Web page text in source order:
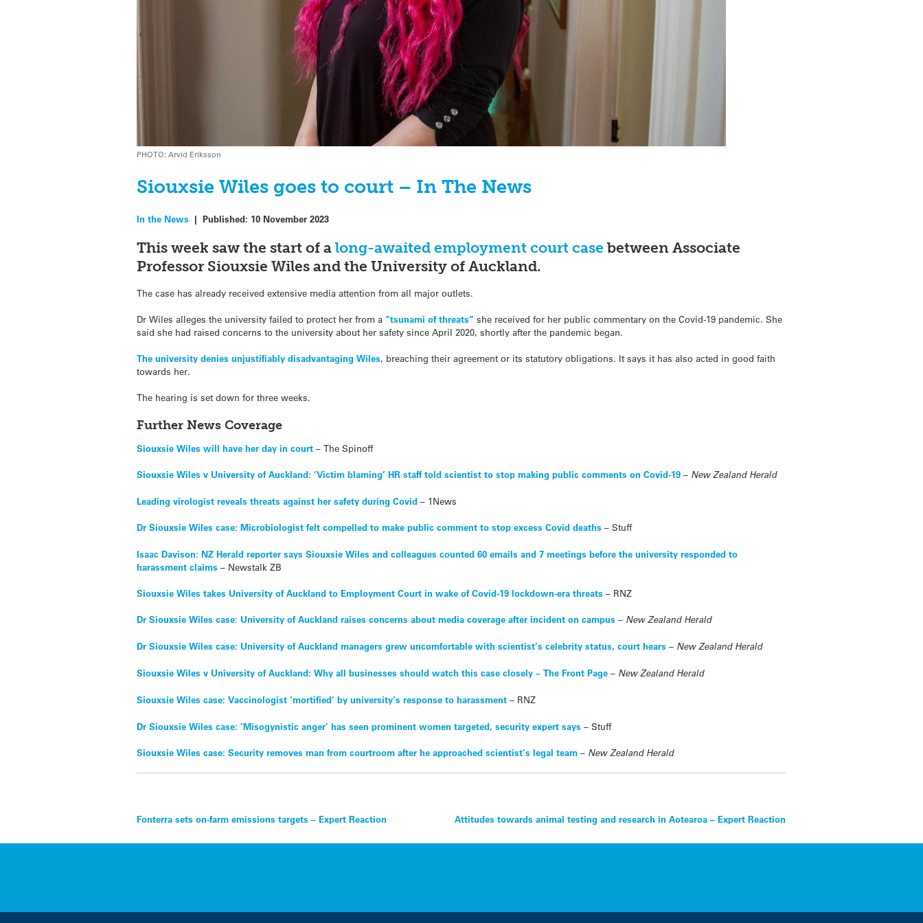
PHOTO: Arvid Eriksson
Siouxsie Wiles goes to court – In The News
In the News |Published: 10 November 2023
This week saw the start of a long-awaited employment court casebetween Associate
Professor Siouxsie Wiles and the University of Auckland.
The case has already received extensive media attention from all major outlets.
Dr Wiles alleges the university failed to protect her from a “tsunami of threats”she received for her public commentary on the Covid-19 pandemic. She
said she had raised concerns to the university about her safety since April 2020, shortly after the pandemic began.
The university denies unjustifiably disadvantaging Wiles, breaching their agreement or its statutory obligations. It says it has also acted in good faith
towards her.
The hearing is set down for three weeks.
Further News Coverage
Siouxsie Wiles will have her day in court – The Spinoff
Siouxsie Wiles v University of Auckland: ‘Victim blaming’ HR staff told scientist to stop making public comments on Covid-19 – New Zealand Herald
Leading virologist reveals threats against her safety during Covid– 1News
Dr Siouxsie Wiles case: Microbiologist felt compelled to make public comment to stop excess Covid deaths– Stuff
Isaac Davison: NZ Herald reporter says Siouxsie Wiles and colleagues counted 60 emails and 7 meetings before the university responded to
harassment claims – Newstalk ZB
Siouxsie Wiles takes University of Auckland to Employment Court in wake of Covid-19 lockdown-era threats – RNZ
Dr Siouxsie Wiles case: University of Auckland raises concerns about media coverage after incident on campus – New Zealand Herald
Dr Siouxsie Wiles case: University of Auckland managers grew uncomfortable with scientist’s celebrity status, court hears – New Zealand Herald
Siouxsie Wiles v University of Auckland: Why all businesses should watch this case closely – The Front Page – New Zealand Herald
Siouxsie Wiles case: Vaccinologist ‘mortified’ by university’s response to harassment – RNZ
Dr Siouxsie Wiles case: ‘Misogynistic anger’ has seen prominent women targeted, security expert says – Stuff
Siouxsie Wiles case: Security removes man from courtroom after he approached scientist’s legal team – New Zealand Herald
Post
navigation
Fonterra sets on-farm emissions targets – Expert Reaction Attitudes towards animal testing and research in Aotearoa – Expert Reaction